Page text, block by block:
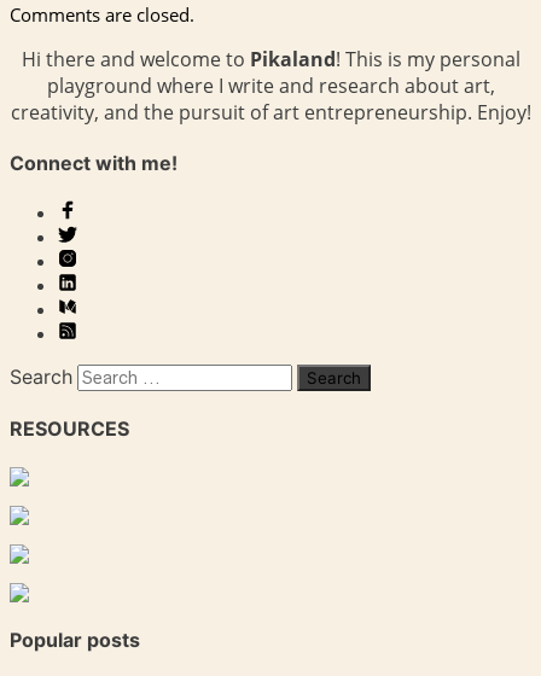
Comments are closed.
Hi there and welcome to Pikaland! This is my personal
playground where I write and research about art,
creativity, and the pursuit of art entrepreneurship. Enjoy!
Connect with me!
Search
RESOURCES
Popular posts